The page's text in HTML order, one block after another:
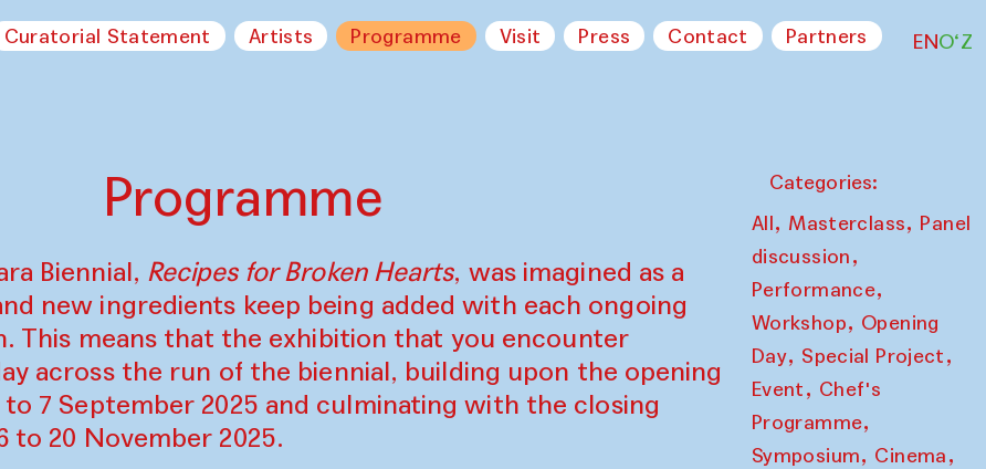
Curatorial Statement Artists Programme Visit Press Contact
Partners
ENO‘Z
Programme
Biennial, Recipes for Broken Hearts, was imagined as a
new ingredients keep being added with each ongoing
This means that the exhibition that you encounter
across the run of the biennial, building upon the opening
7 September 2025 and culminating with the closing
to 20 November 2025.
Categories:
All, Masterclass, Panel
discussion,
Performance,
Workshop, Opening
Day, Special Project,
Event, Chef's
Programme,
Symposium, Cinema,